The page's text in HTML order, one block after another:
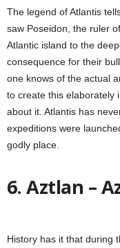
The legend of Atlantis
saw Poseidon, the ruler
Atlantic island to the
consequence for their
one knows of the actual
to create this elaborately
about it. Atlantis has
expeditions were
godly place.
6. Aztlan –
History has it that during